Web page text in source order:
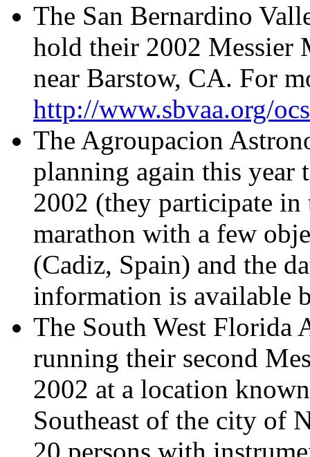
The San Bernardino
hold their 2002 Messier
near Barstow, CA. For
http://www.sbvaa.org/
The Agroupacion
planning again this year
2002 (they participate in
marathon with a few
(Cadiz, Spain) and the
information is available
The South West Florida
running their second
2002 at a location
Southeast of the city of
20 persons with